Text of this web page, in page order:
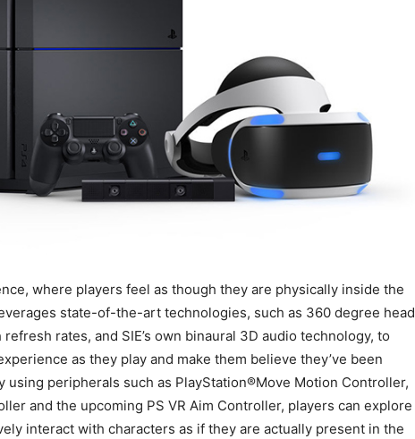
where players feel as though they are physically inside the
state-of-the-art technologies, such as 360 degree head
rates, and SIE’s own binaural 3D audio technology, to
as they play and make them believe they’ve been
peripherals such as PlayStation®Move Motion Controller,
and the upcoming PS VR Aim Controller, players can explore
interact with characters as if they are actually present in the